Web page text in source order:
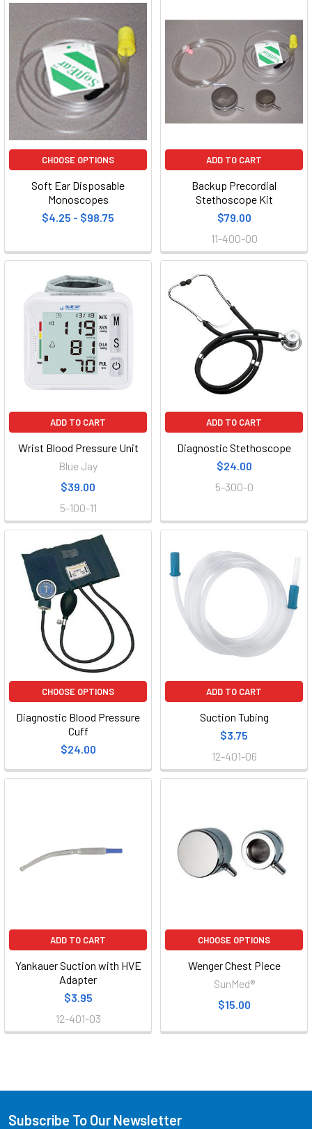
CHOOSE OPTIONS
Soft Ear Disposable
Monoscopes
$4.25 - $98.75
ADD TO CART
Backup Precordial
Stethoscope Kit
$79.00
11-400-00
ADD TO CART
Wrist Blood Pressure Unit
Blue Jay
$39.00
5-100-11
ADD TO CART
Diagnostic Stethoscope
$24.00
5-300-0
CHOOSE OPTIONS
Diagnostic Blood Pressure
Cuff
$24.00
ADD TO CART
Suction Tubing
$3.75
12-401-06
ADD TO CART
Yankauer Suction with HVE
Adapter
$3.95
12-401-03
CHOOSE OPTIONS
Wenger Chest Piece
SunMed®
$15.00
Subscribe To Our Newsletter